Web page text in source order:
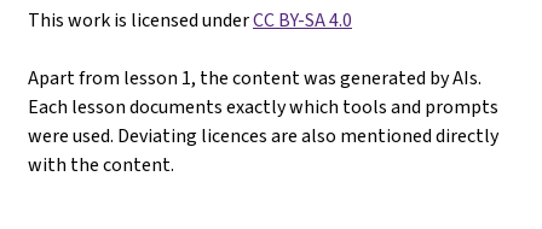
This work is licensed underCC BY-SA 4.0
Apart from lesson 1, the content was generated by AIs.
Each lesson documents exactly which tools and prompts
were used. Deviating licences are also mentioned directly
with the content.